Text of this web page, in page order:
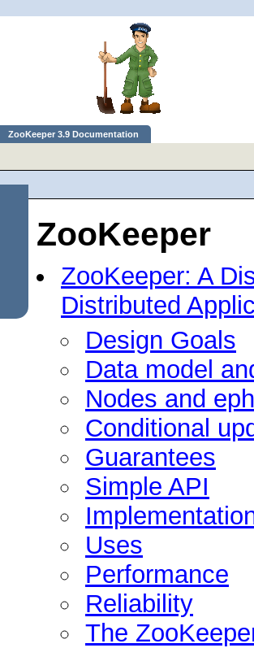
ZooKeeper 3.9 Documentation
ZooKeeper
ZooKeeper: A
Distributed
Design Goals
Data model
Nodes and
Conditional
Guarantees
Simple API
Uses
Performance
Reliability
The